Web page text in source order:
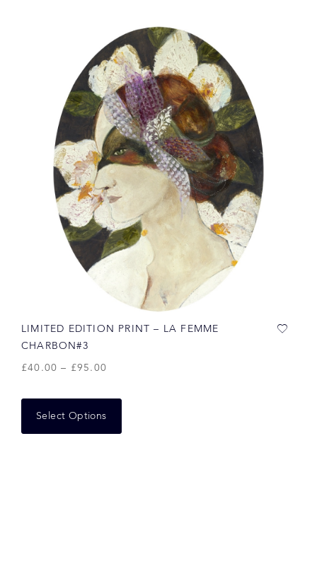
LIMITED EDITION PRINT – LA FEMME
CHARBON#3
£40.00 – £95.00
Select Options